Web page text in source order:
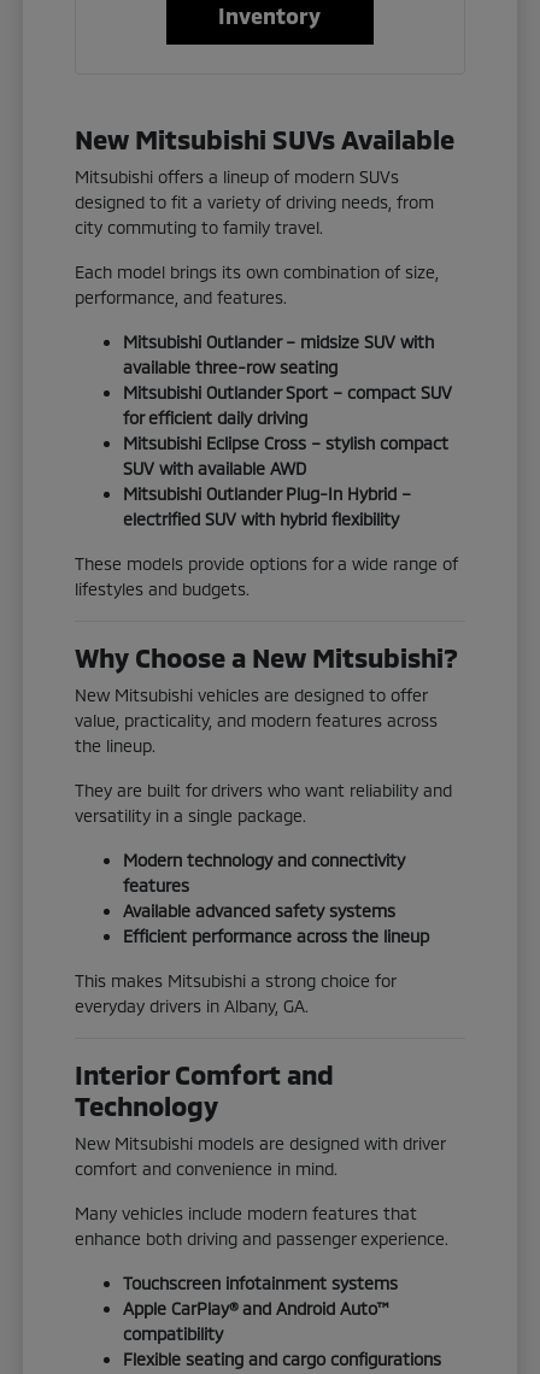
Inventory
New Mitsubishi SUVs Available
Mitsubishi offers a lineup of modern SUVs
designed to fit a variety of driving needs, from
city commuting to family travel.
Each model brings its own combination of size,
performance, and features.
Mitsubishi Outlander – midsize SUV with
available three-row seating
Mitsubishi Outlander Sport – compact SUV
for efficient daily driving
Mitsubishi Eclipse Cross – stylish compact
SUV with available AWD
Mitsubishi Outlander Plug-In Hybrid –
electrified SUV with hybrid flexibility
These models provide options for a wide range of
lifestyles and budgets.
Why Choose a New Mitsubishi?
New Mitsubishi vehicles are designed to offer
value, practicality, and modern features across
the lineup.
They are built for drivers who want reliability and
versatility in a single package.
Modern technology and connectivity
features
Available advanced safety systems
Efficient performance across the lineup
This makes Mitsubishi a strong choice for
everyday drivers in Albany, GA.
Interior Comfort and
Technology
New Mitsubishi models are designed with driver
comfort and convenience in mind.
Many vehicles include modern features that
enhance both driving and passenger experience.
Touchscreen infotainment systems
Apple CarPlay® and Android Auto™
compatibility
Flexible seating and cargo configurations